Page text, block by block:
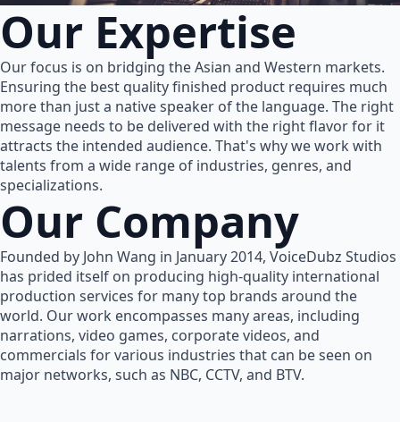
Our Expertise
Our focus is on bridging the Asian and Western markets.
Ensuring the best quality finished product requires much
more than just a native speaker of the language. The right
message needs to be delivered with the right flavor for it
attracts the intended audience. That's why we work with
talents from a wide range of industries, genres, and
specializations.
Our Company
Founded by John Wang in January 2014, VoiceDubz Studios
has prided itself on producing high-quality international
production services for many top brands around the
world. Our work encompasses many areas, including
narrations, video games, corporate videos, and
commercials for various industries that can be seen on
major networks, such as NBC, CCTV, and BTV.